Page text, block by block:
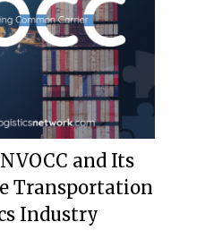
and Its
Transportation
Industry